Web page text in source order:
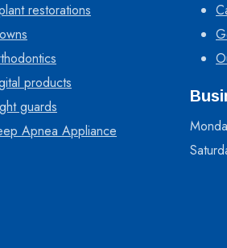
restorations
products
guards
Apnea Appliance